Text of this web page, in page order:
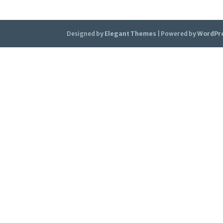
Designed by Elegant Themes | Powered by